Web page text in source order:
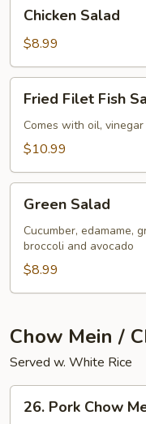
Salad
Chicken Salad
$8.99
Filet
Fish
Salad
Fried Filet Fish
Comes with oil,
$10.99
Salad
Green Salad
Cucumber, edamame,
broccoli and avocado
$8.99
Chow Mein /
Served w. White Rice
Pork
26. Pork Chow